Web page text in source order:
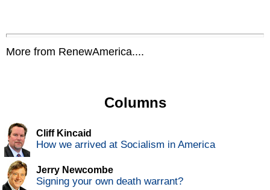
More from RenewAmerica....
Columns
Cliff Kincaid
How we arrived at Socialism in America
Jerry Newcombe
Signing your own death warrant?